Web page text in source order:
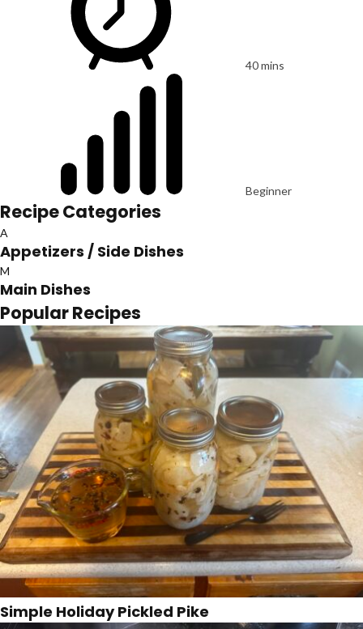
40 mins
Beginner
Recipe Categories
A
Appetizers / Side Dishes
M
Main Dishes
Popular Recipes
Simple Holiday Pickled Pike